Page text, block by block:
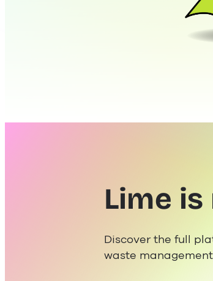
Lime
Discover the full
waste